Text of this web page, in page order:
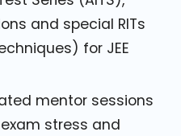
and special RITs
for JEE
mentor sessions
stress and